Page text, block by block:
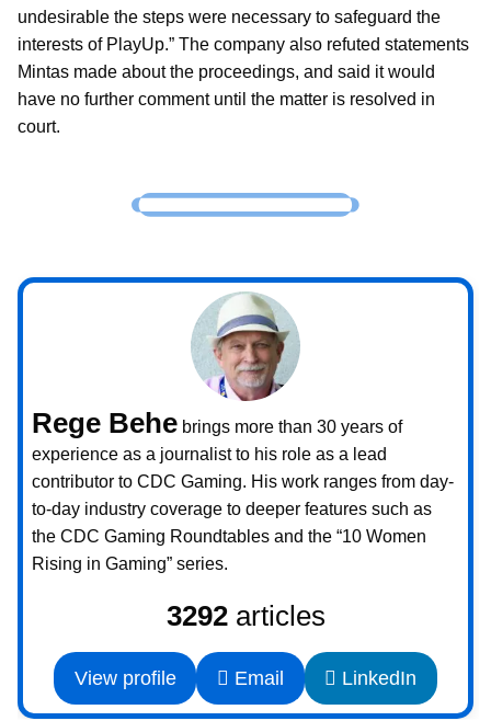
undesirable the steps were necessary to safeguard the
interests of PlayUp.” The company also refuted statements
Mintas made about the proceedings, and said it would
have no further comment until the matter is resolved in
court.
Rege Behe brings more than 30 years of
experience as a journalist to his role as a lead
contributor to CDC Gaming. His work ranges from day-
to-day industry coverage to deeper features such as
the CDC Gaming Roundtables and the “10 Women
Rising in Gaming” series.
3292articles
View profile Email LinkedIn